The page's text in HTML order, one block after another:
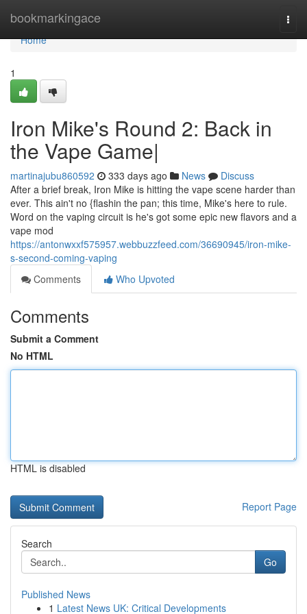
bookmarkingace
Home
Home
1
Iron Mike's Round 2: Back in
the Vape Game|
martinajubu860592 333 days ago News
Discuss
After a brief break, Iron Mike is hitting the vape scene harder than
ever. This ain't no {flashin the pan; this time, Mike's here to rule.
Word on the vaping circuit is he's got some epic new flavors and a
vape mod
https://antonwxxf575957.webbuzzfeed.com/36690945/iron-mike-
s-second-coming-vaping
Comments
Who Upvoted
Comments
Submit a Comment
No HTML
HTML is disabled
Report Page
Search
Go
Published News
1 Latest News UK: Critical Developments